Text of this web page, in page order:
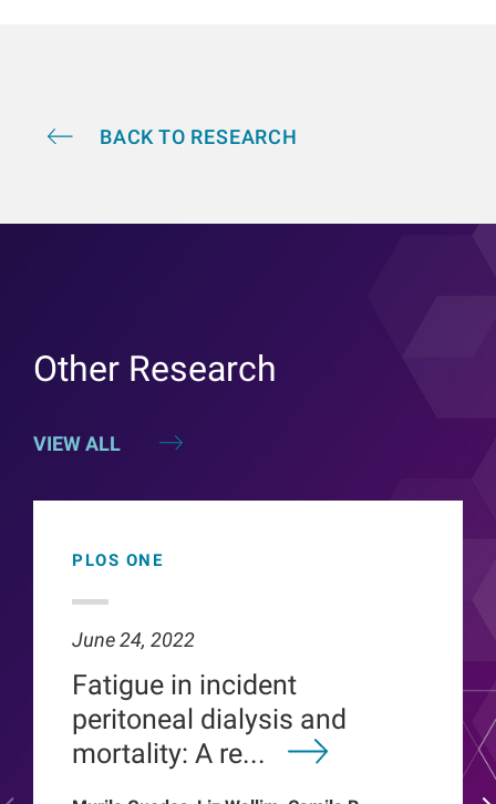
BACK TO RESEARCH
VIEW ALL
Other Research
PLOS ONE
June 24, 2022
Fatigue in incident
peritoneal dialysis and
mortality: A re...